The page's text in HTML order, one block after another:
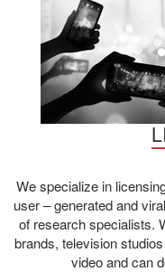
We specialize in
user – generated and
of research specialists.
brands, television
video and can